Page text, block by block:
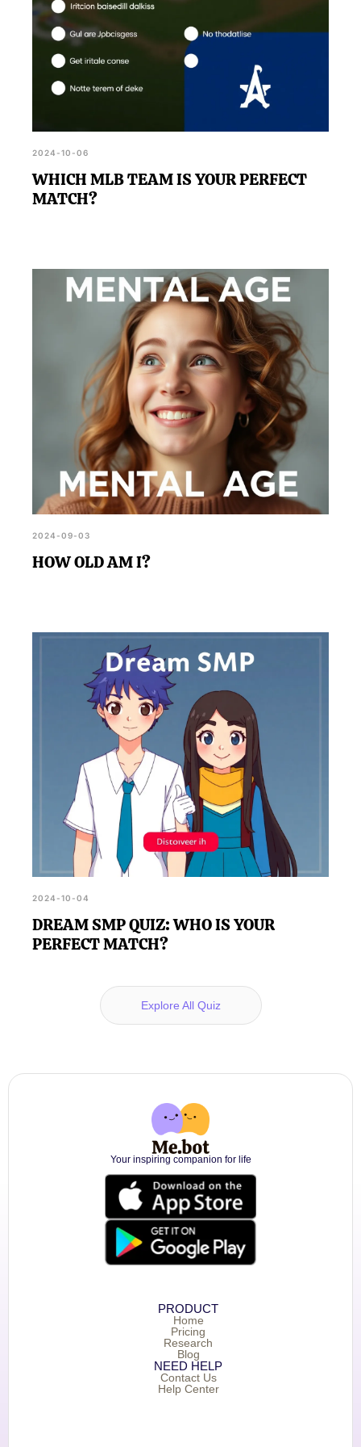
2024-10-06
WHICH MLB TEAM IS YOUR PERFECT
MATCH?
2024-09-03
HOW OLD AM I?
2024-10-04
DREAM SMP QUIZ: WHO IS YOUR
PERFECT MATCH?
Explore All Quiz
Your inspiring companion for life
PRODUCT
Home
Pricing
Research
Blog
NEED HELP
Contact Us
Help Center